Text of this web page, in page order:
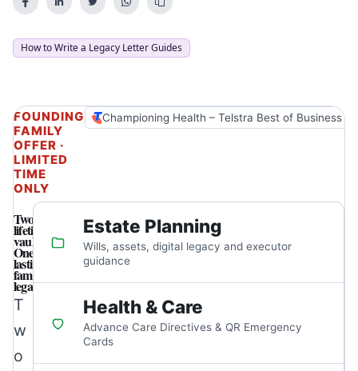
How to Write a Legacy Letter Guides
FOUNDING
FAMILY
OFFER ·
LIMITED
TIME
ONLY
Championing Health – Telstra Best of Business
Two
lifetime
vaults.
One
lasting
family
legacy.
T
w
o
Estate Planning
Wills, assets, digital legacy and executor
guidance
Health & Care
Advance Care Directives & QR Emergency
Cards